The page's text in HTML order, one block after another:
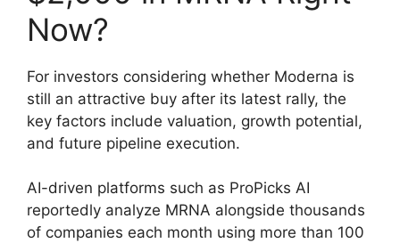
Now?
For investors considering whether Moderna is
still an attractive buy after its latest rally, the
key factors include valuation, growth potential,
and future pipeline execution.
AI-driven platforms such as ProPicks AI
reportedly analyze MRNA alongside thousands
of companies each month using more than 100